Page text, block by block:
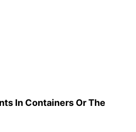
In Containers Or The